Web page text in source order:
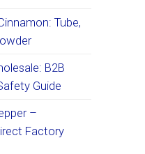
Tube,
B2B
Guide
–
Factory